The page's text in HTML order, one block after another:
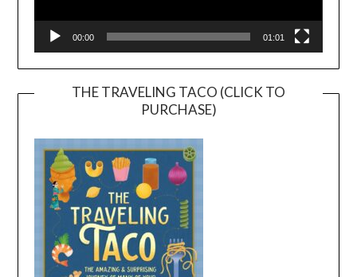
00:00 01:01
THE TRAVELING TACO (CLICK TO
PURCHASE)